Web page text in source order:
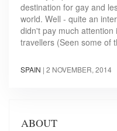
destination for gay and
world. Well - quite an
didn't pay much
travellers (Seen some of
SPAIN | 2 NOVEMBER, 2014
ABOUT